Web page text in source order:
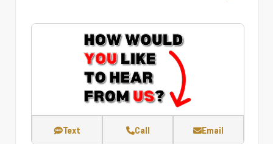
Text Call Email